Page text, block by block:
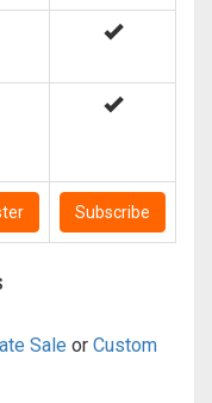
Subscribe
Sale or Custom